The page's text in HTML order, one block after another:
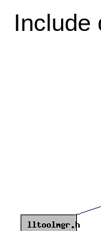
Include